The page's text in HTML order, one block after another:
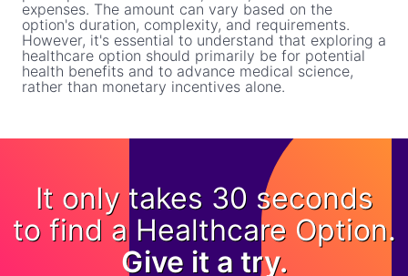
expenses. The amount can vary based on the
option's duration, complexity, and requirements.
However, it's essential to understand that exploring a
healthcare option should primarily be for potential
health benefits and to advance medical science,
rather than monetary incentives alone.
It only takes 30 seconds
to find a Healthcare Option.
Give it a try.